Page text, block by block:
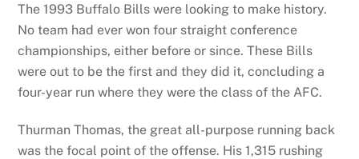
The 1993 Buffalo Bills were looking to make history.
No team had ever won four straight conference
championships, either before or since. These Bills
were out to be the first and they did it, concluding a
four-year run where they were the class of the AFC.
Thurman Thomas, the great all-purpose running back
was the focal point of the offense. His 1,315 rushing